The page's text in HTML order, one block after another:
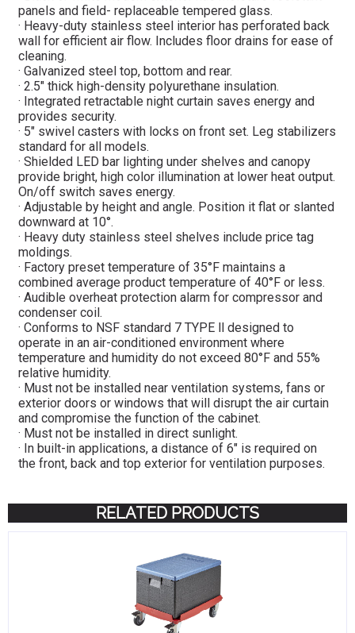
panels and field- replaceable tempered glass.
· Heavy-duty stainless steel interior has perforated back
wall for efficient air flow. Includes floor drains for ease of
cleaning.
· Galvanized steel top, bottom and rear.
· 2.5″ thick high-density polyurethane insulation.
· Integrated retractable night curtain saves energy and
provides security.
· 5″ swivel casters with locks on front set. Leg stabilizers
standard for all models.
· Shielded LED bar lighting under shelves and canopy
provide bright, high color illumination at lower heat output.
On/off switch saves energy.
· Adjustable by height and angle. Position it flat or slanted
downward at 10°.
· Heavy duty stainless steel shelves include price tag
moldings.
· Factory preset temperature of 35°F maintains a
combined average product temperature of 40°F or less.
· Audible overheat protection alarm for compressor and
condenser coil.
· Conforms to NSF standard 7 TYPE ll designed to
operate in an air-conditioned environment where
temperature and humidity do not exceed 80°F and 55%
relative humidity.
· Must not be installed near ventilation systems, fans or
exterior doors or windows that will disrupt the air curtain
and compromise the function of the cabinet.
· Must not be installed in direct sunlight.
· In built-in applications, a distance of 6″ is required on
the front, back and top exterior for ventilation purposes.
RELATED PRODUCTS